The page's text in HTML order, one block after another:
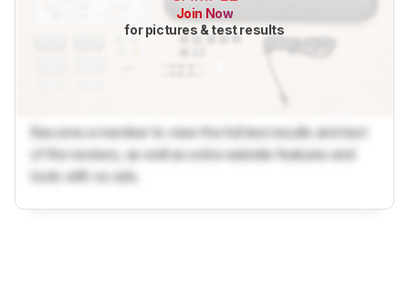
Join Now
for pictures & test results
Become a member to view the full test results and text
of the reviews, as well as extra website features and
tools with no ads.